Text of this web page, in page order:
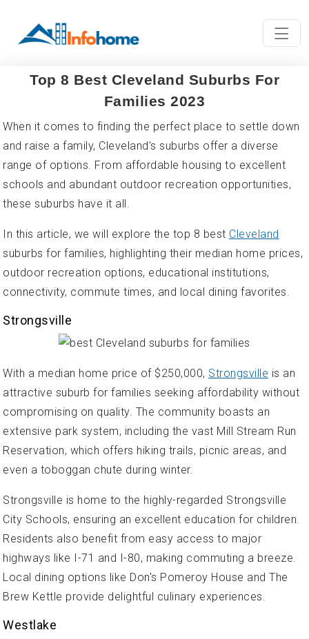
Top 8 Best Cleveland Suburbs For
Families 2023
When it comes to finding the perfect place to settle down
and raise a family, Cleveland's suburbs offer a diverse
range of options. From affordable housing to excellent
schools and abundant outdoor recreation opportunities,
these suburbs have it all.
In this article, we will explore the top 8 best Cleveland
suburbs for families, highlighting their median home prices,
outdoor recreation options, educational institutions,
connectivity, commute times, and local dining favorites.
Strongsville
With a median home price of $250,000, Strongsville is an
attractive suburb for families seeking affordability without
compromising on quality. The community boasts an
extensive park system, including the vast Mill Stream Run
Reservation, which offers hiking trails, picnic areas, and
even a toboggan chute during winter.
Strongsville is home to the highly-regarded Strongsville
City Schools, ensuring an excellent education for children.
Residents also benefit from easy access to major
highways like I-71 and I-80, making commuting a breeze.
Local dining options like Don's Pomeroy House and The
Brew Kettle provide delightful culinary experiences.
Westlake